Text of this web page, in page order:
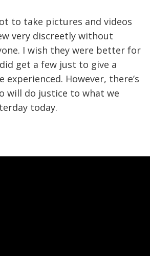
to take pictures and videos
very discreetly without
I wish they were better for
get a few just to give a
experienced. However, there’s
will do justice to what we
today.